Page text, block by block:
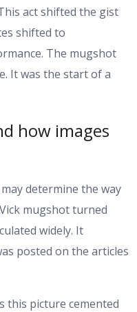
act shifted the gist
shifted to
The mugshot
It was the start of a
how images
determine the way
mugshot turned
widely. It
posted on the articles
this picture cemented